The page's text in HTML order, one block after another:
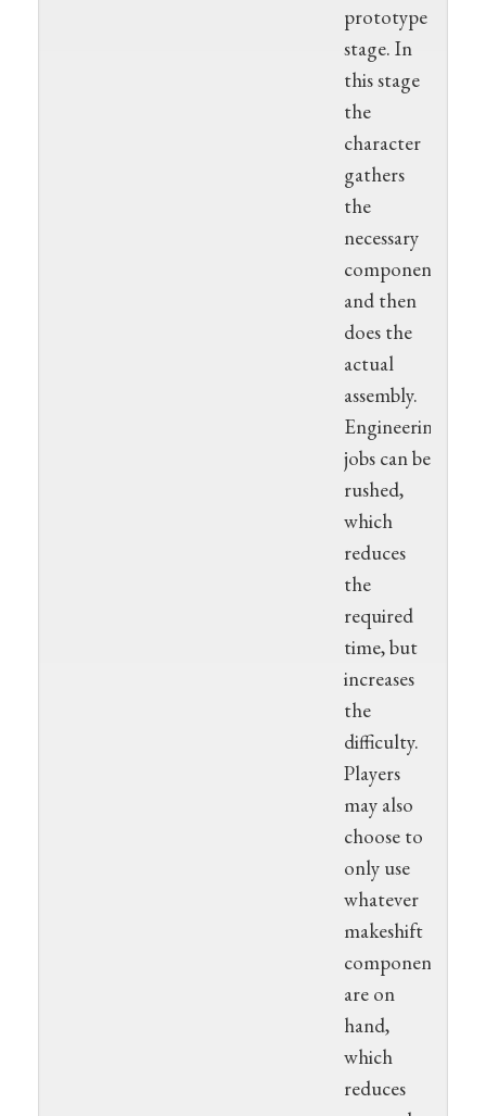
prototype
stage. In
this stage
the
character
gathers
the
necessary
components
and then
does the
actual
assembly.
Engineering
jobs can be
rushed,
which
reduces
the
required
time, but
increases
the
difficulty.
Players
may also
choose to
only use
whatever
makeshift
components
are on
hand,
which
reduces